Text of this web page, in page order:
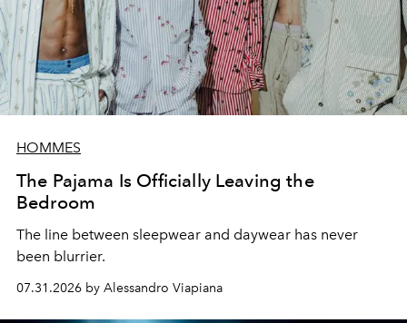
HOMMES
The Pajama Is Officially Leaving the
Bedroom
The line between sleepwear and daywear has never
been blurrier.
07.31.2026 by Alessandro Viapiana